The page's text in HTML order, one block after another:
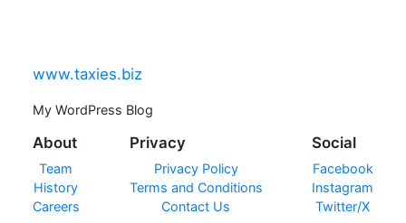
www.taxies.biz
My WordPress Blog
About
Team
History
Careers
Privacy
Privacy Policy
Terms and Conditions
Contact Us
Social
Facebook
Instagram
Twitter/X